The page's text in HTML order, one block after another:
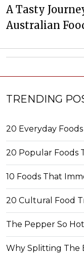
A Tasty
Australian
TRENDING
20 Everyday
20 Popular Foods
10 Foods That
20 Cultural Food
The Pepper So
Why Splitting The